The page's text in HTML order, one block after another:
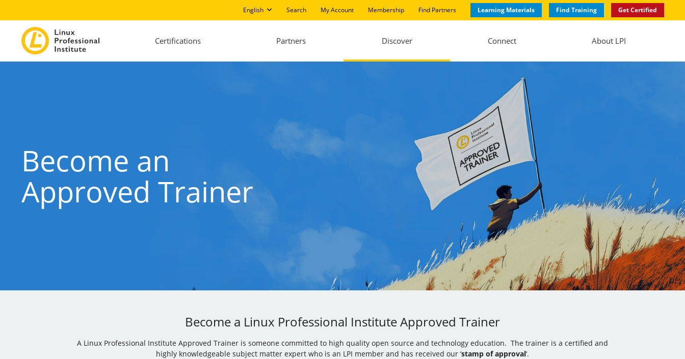
English Search My Account Membership Find Partners Learning Materials Find Training Get Certified
Certifications Partners Discover Connect About LPI
Become an
Approved Trainer
Become a Linux Professional Institute Approved Trainer
A Linux Professional Institute Approved Trainer is someone committed to high quality open source and technology education. The trainer is a certified and
highly knowledgeable subject matter expert who is an LPI member and has received our ‘stamp of approval‘.